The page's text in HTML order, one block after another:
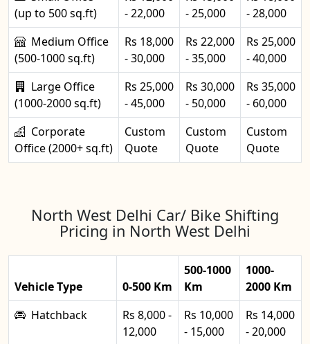
(up to 500 sq.ft)
- 22,000
- 25,000
- 28,000
Medium Office
(500-1000 sq.ft)
Rs 18,000
- 30,000
Rs 22,000
- 35,000
Rs 25,000
- 40,000
Large Office
(1000-2000 sq.ft)
Rs 25,000
- 45,000
Rs 30,000
- 50,000
Rs 35,000
- 60,000
Corporate
Office (2000+ sq.ft)
Custom
Quote
Custom
Quote
Custom
Quote
North West Delhi Car/ Bike Shifting
Pricing in North West Delhi
Vehicle Type 0-500 Km
500-1000
Km
1000-
2000 Km
Hatchback
Rs 8,000 -
12,000
Rs 10,000
- 15,000
Rs 14,000
- 20,000